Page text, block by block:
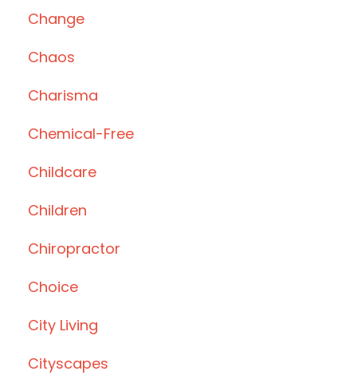
Change
Chaos
Charisma
Chemical-Free
Childcare
Children
Chiropractor
Choice
City Living
Cityscapes